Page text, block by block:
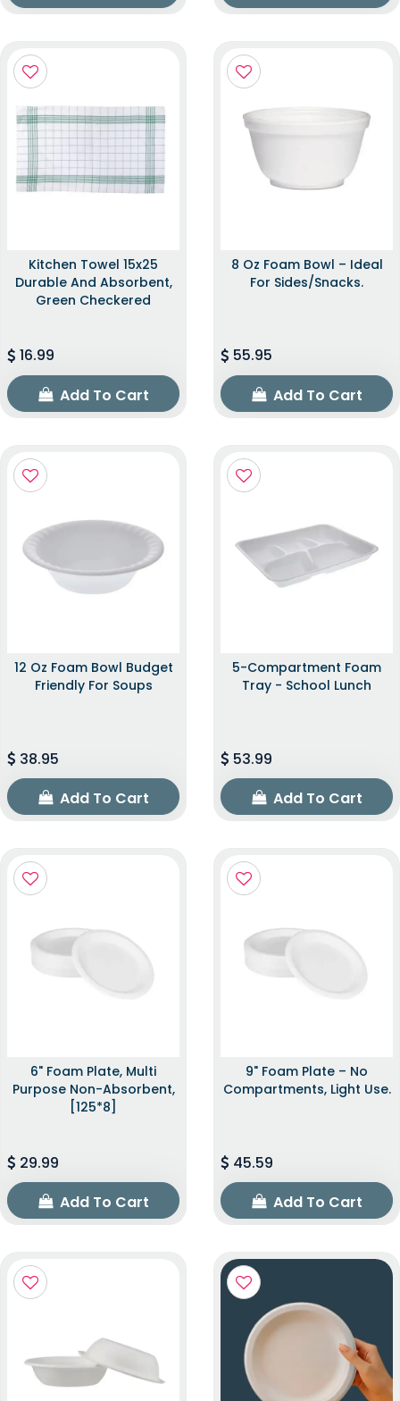
Kitchen Towel 15x25
Durable And Absorbent,
Green Checkered
16.99
Add To Cart
8 Oz Foam Bowl – Ideal
For Sides/snacks.
55.95
Add To Cart
12 Oz Foam Bowl Budget
Friendly For Soups
38.95
Add To Cart
5-Compartment Foam
Tray - School Lunch
53.99
Add To Cart
6" Foam Plate, Multi
Purpose Non-Absorbent,
[125*8]
29.99
Add To Cart
9" Foam Plate – No
Compartments, Light Use.
45.59
Add To Cart